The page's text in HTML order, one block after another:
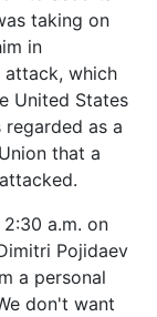
taking on
in
attack, which
United States
as a
that a
a.m. on
Pojidaev
a personal
don't want